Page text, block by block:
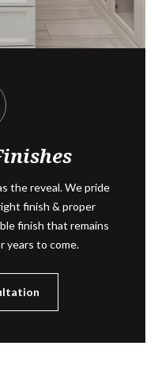
the reveal. We pride
finish & proper
finish that remains
years to come.